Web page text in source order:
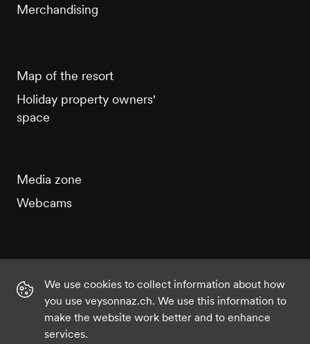
Merchandising
Map of the resort
Holiday property owners'
space
Media zone
Webcams
Instagram YouTube
We use cookies to collect information about how
you use veysonnaz.ch. We use this information to
make the website work better and to enhance
services.